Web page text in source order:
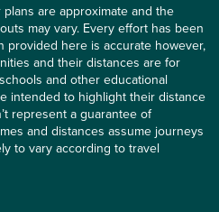
are approximate and the
may vary. Every effort has been
provided here is accurate however,
and their distances are for
and other educational
intended to highlight their distance
represent a guarantee of
and distances assume journeys
to vary according to travel